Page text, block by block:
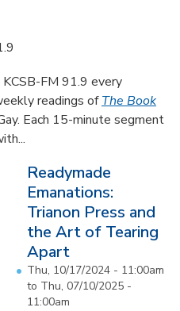
FM 91.9 every
readings ofThe Book
Each 15-minute segment
Readymade
Emanations:
Trianon Press and
the Art of Tearing
Apart
Thu, 10/17/2024 - 11:00am
to Thu, 07/10/2025 -
11:00am